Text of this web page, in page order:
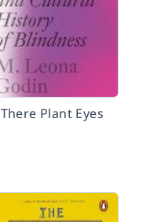
There Plant Eyes